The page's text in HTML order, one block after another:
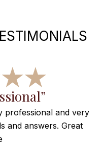
professional and very
and answers. Great